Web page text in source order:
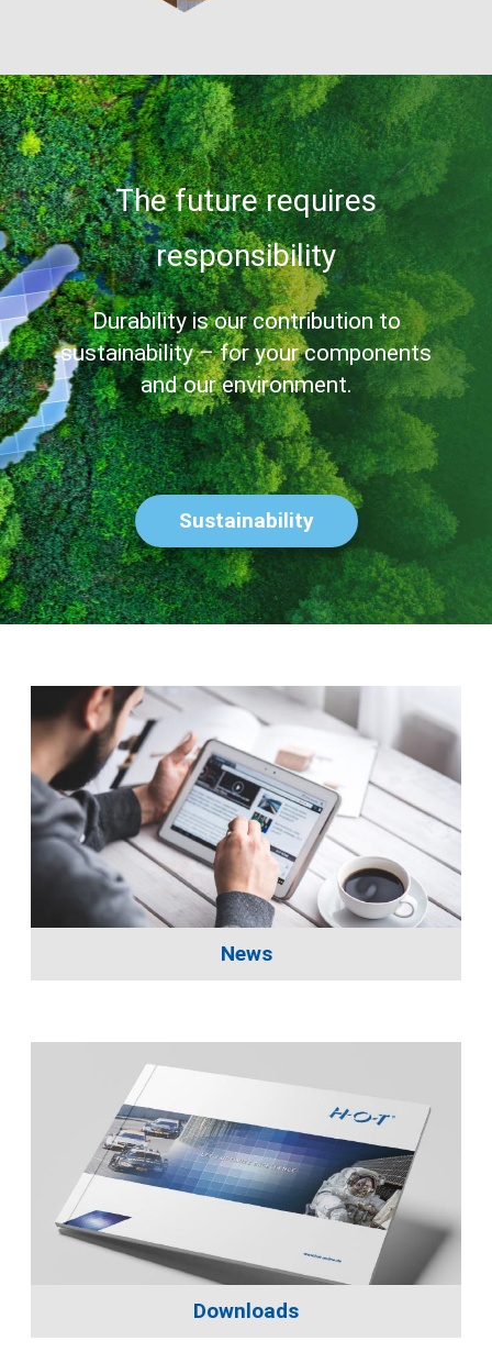
The future requires
responsibility
Durability is our contribution to
sustainability – for your components
and our environment.
Sustainability
News
Downloads